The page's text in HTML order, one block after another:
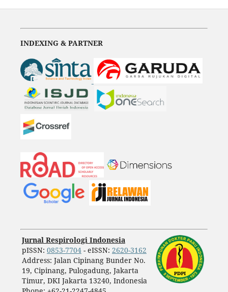
INDEXING & PARTNER
Jurnal Respirologi Indonesia
pISSN: 0853-7704- eISSN: 2620-3162
Address: Jalan Cipinang Bunder No.
19, Cipinang, Pulogadung, Jakarta
Timur, DKI Jakarta 13240, Indonesia